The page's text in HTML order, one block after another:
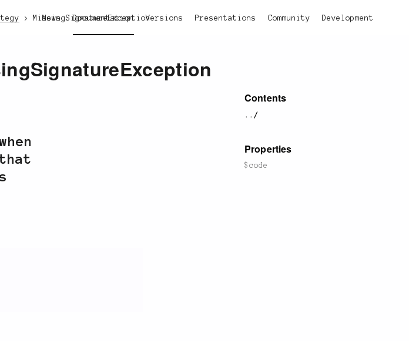
News Documentation Versions Presentations Community Development
MissingSignatureException
Contents
../
Properties
$code